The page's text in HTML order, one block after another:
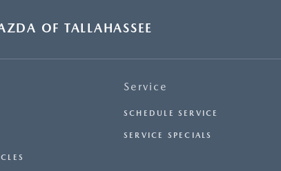
OF TALLAHASSEE
Service
SCHEDULE SERVICE
SERVICE SPECIALS